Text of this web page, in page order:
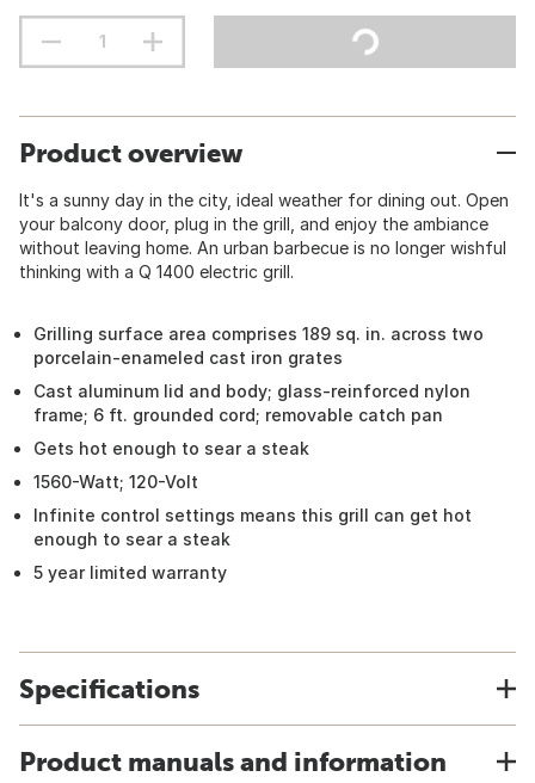
Product overview
It's a sunny day in the city, ideal weather for dining out. Open
your balcony door, plug in the grill, and enjoy the ambiance
without leaving home. An urban barbecue is no longer wishful
thinking with a Q 1400 electric grill.
Grilling surface area comprises 189 sq. in. across two
porcelain-enameled cast iron grates
Cast aluminum lid and body; glass-reinforced nylon
frame; 6 ft. grounded cord; removable catch pan
Gets hot enough to sear a steak
1560-Watt; 120-Volt
Infinite control settings means this grill can get hot
enough to sear a steak
5 year limited warranty
Specifications
Product manuals and information